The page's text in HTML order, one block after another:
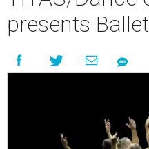
presents